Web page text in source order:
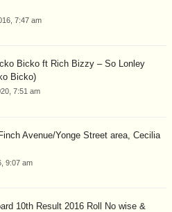
7:47 am
Bicko ft Rich Bizzy – So Lonley
Bicko)
7:51 am
Avenue/Yonge Street area, Cecilia
9:07 am
10th Result 2016 Roll No wise &